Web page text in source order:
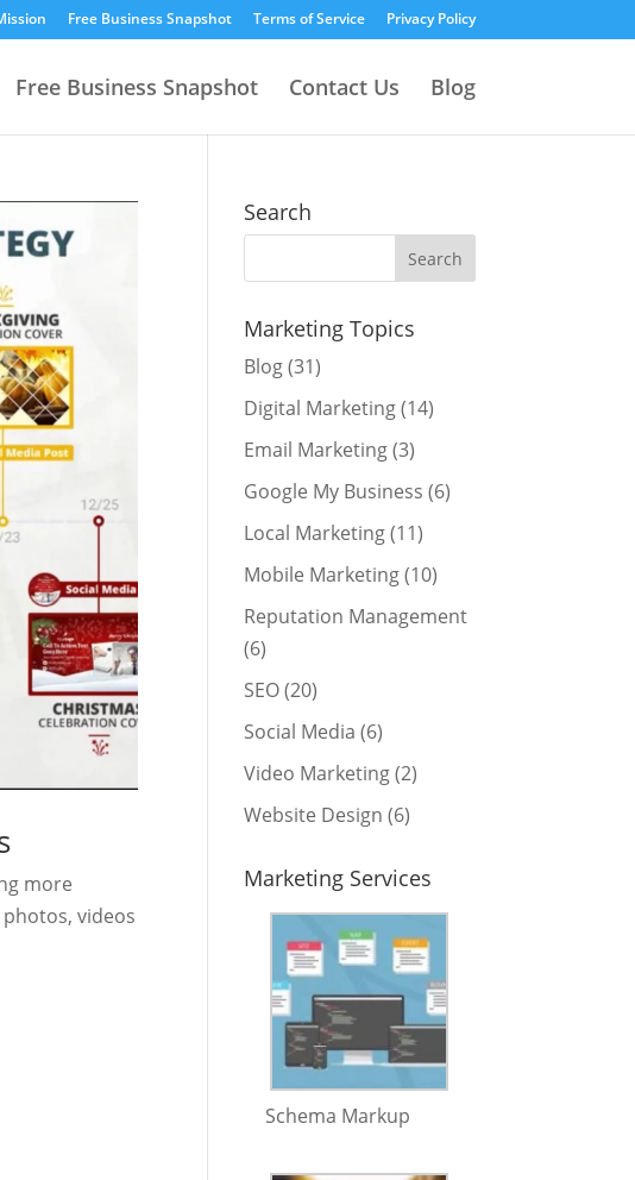
Free Business Snapshot Terms of Service Privacy Policy
Free Business Snapshot Contact Us Blog
more
videos
Search
Marketing Topics
Blog(31)
Digital Marketing(14)
Email Marketing(3)
Google My Business (6)
Local Marketing(11)
Mobile Marketing(10)
Reputation Management
(6)
SEO(20)
Social Media (6)
Video Marketing(2)
Website Design (6)
Marketing Services
Schema Markup